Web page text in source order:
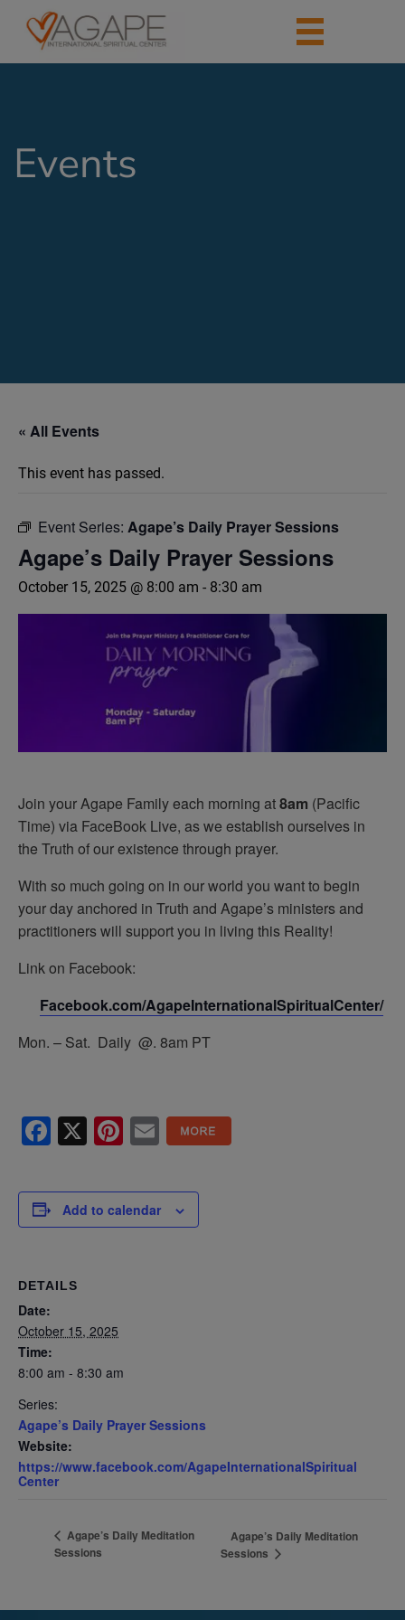
Events
« All Events
This event has passed.
Event Series: Agape’s Daily Prayer Sessions
Agape’s Daily Prayer Sessions
October 15, 2025 @ 8:00 am - 8:30 am
Join your Agape Family each morning at8am (Pacific
Time) via FaceBook Live, as we establish ourselves in
the Truth of our existence through prayer.
With so much going on in our world you want to begin
your day anchored in Truth and Agape’s ministers and
practitioners will support you in living this Reality!
Link on Facebook:
Facebook.com/AgapeInternationalSpiritualCenter/
Mon. – Sat. Daily @. 8am PT
Facebook
X Pinterest
Email
Add to calendar
DETAILS
Date:
October 15, 2025
Time:
8:00 am - 8:30 am
Series:
Agape’s Daily Prayer Sessions
Website:
https://www.facebook.com/AgapeInternationalSpiritual
Center
Agape’s Daily Meditation
Sessions
Agape’s Daily Meditation
Sessions